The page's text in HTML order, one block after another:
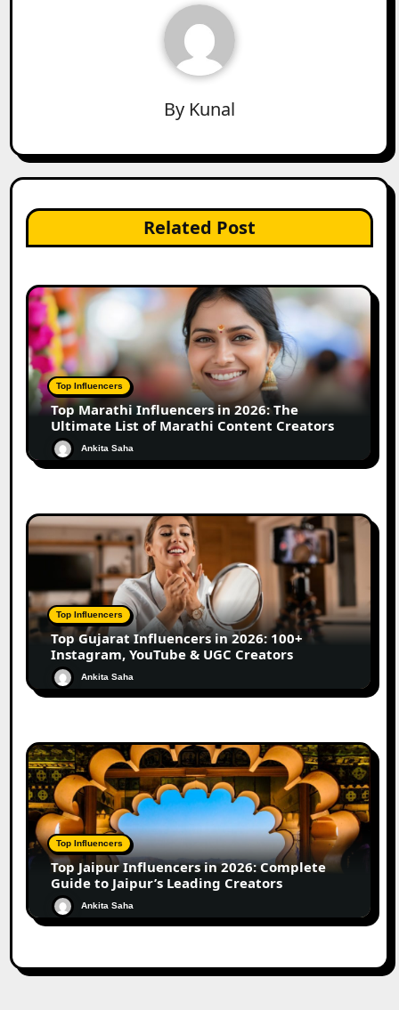
By Kunal
Related Post
Top Influencers
Top Marathi Influencers in 2026: The
Ultimate List of Marathi Content Creators
Ankita Saha
Top Influencers
Top Gujarat Influencers in 2026: 100+
Instagram, YouTube & UGC Creators
Ankita Saha
Top Influencers
Top Jaipur Influencers in 2026: Complete
Guide to Jaipur’s Leading Creators
Ankita Saha